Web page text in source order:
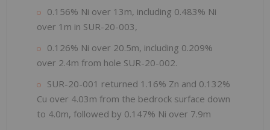
0.156% Ni over 13m, including 0.483% Ni
over 1m in SUR-20-003,
0.126% Ni over 20.5m, including 0.209%
over 2.4m from hole SUR-20-002.
SUR-20-001 returned 1.16% Zn and 0.132%
Cu over 4.03m from the bedrock surface down
to 4.0m, followed by 0.147% Ni over 7.9m